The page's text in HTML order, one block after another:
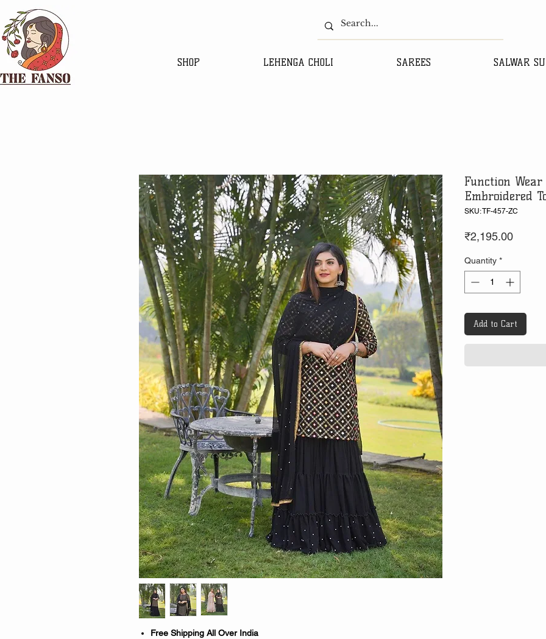
SHOP LEHENGA CHOLI SAREES SALWAR
Free Shipping All Over India
Function Wear
Embroidered
SKU: TF-457-ZC
₹2,195.00Price
Quantity *
Add to Cart